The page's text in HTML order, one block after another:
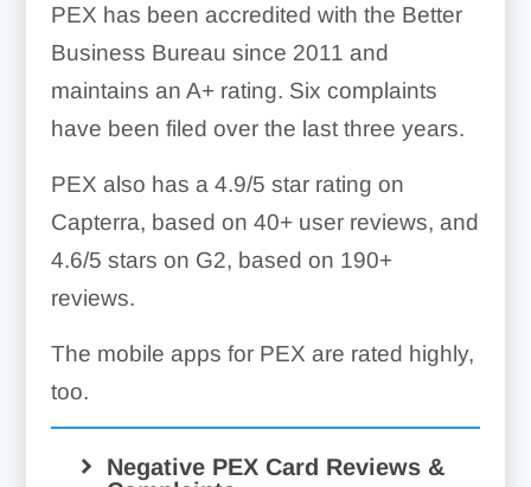
PEX has been accredited with the Better
Business Bureau since 2011 and
maintains an A+ rating. Six complaints
have been filed over the last three years.
PEX also has a 4.9/5 star rating on
Capterra, based on 40+ user reviews, and
4.6/5 stars on G2, based on 190+
reviews.
The mobile apps for PEX are rated highly,
too.
Negative PEX Card Reviews &